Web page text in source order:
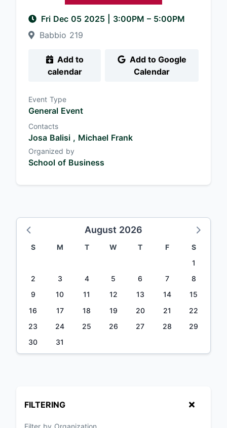
Fri Dec 05 2025 3:00PM – 5:00PM
Babbio 219
calendar
Calendar
Event Type
General Event
Contacts
Josa Balisi , Michael Frank
Organized by
School of Business
August 2026
S M T W T F
S
1
2
3 4 5 6 7
8
9
10 11 12 13 14
15
16
17 18 19 20 21
22
23
24 25 26 27 28
29
30
31
FILTERING